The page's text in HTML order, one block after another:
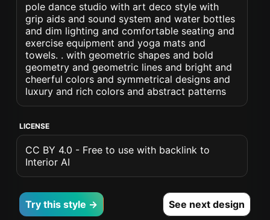
pole dance studio with art deco style with
grip aids and sound system and water bottles
and dim lighting and comfortable seating and
exercise equipment and yoga mats and
towels. . with geometric shapes and bold
geometry and geometric lines and bright and
cheerful colors and symmetrical designs and
luxury and rich colors and abstract patterns
LICENSE
CC BY 4.0 - Free to use with backlink to
Interior AI
Try this style → See next design